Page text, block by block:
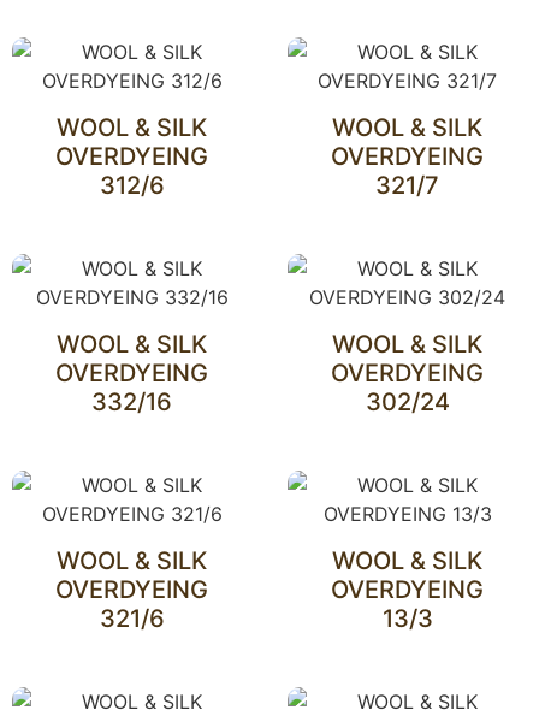
WOOL & SILK
OVERDYEING
312/6
WOOL & SILK
OVERDYEING
321/7
WOOL & SILK
OVERDYEING
332/16
WOOL & SILK
OVERDYEING
302/24
WOOL & SILK
OVERDYEING
321/6
WOOL & SILK
OVERDYEING
13/3